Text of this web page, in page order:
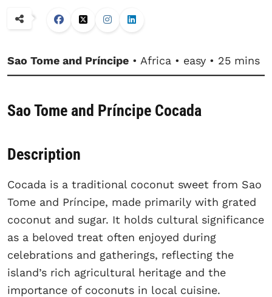
Sao Tome and Príncipe • Africa • easy • 25 mins
Sao Tome and Príncipe Cocada
Description
Cocada is a traditional coconut sweet from Sao
Tome and Príncipe, made primarily with grated
coconut and sugar. It holds cultural significance
as a beloved treat often enjoyed during
celebrations and gatherings, reflecting the
island’s rich agricultural heritage and the
importance of coconuts in local cuisine.